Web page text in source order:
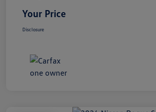
Your Price
Disclosure